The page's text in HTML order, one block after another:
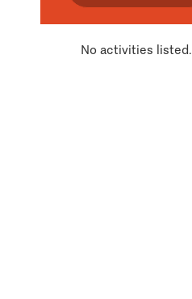
No activities listed.